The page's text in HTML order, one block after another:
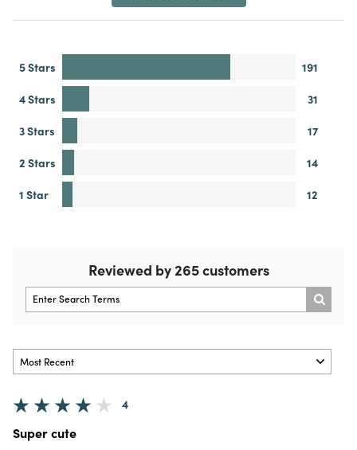
5 Stars
191
4 Stars
31
3 Stars
17
2 Stars
14
1 Star
12
Reviewed by 265 customers
4
Super cute